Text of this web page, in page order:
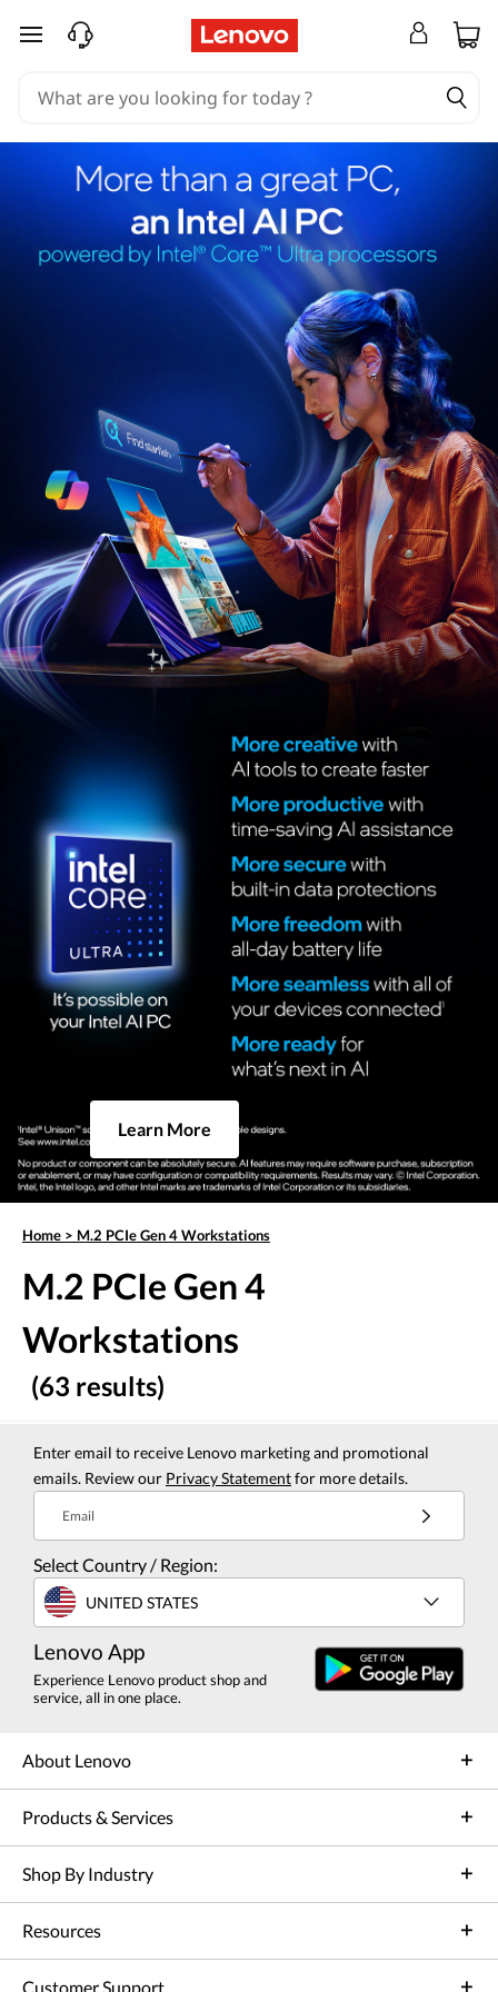
skip to main content
Learn More
Home > M.2 PCIe Gen 4 Workstations
M.2 PCIe Gen 4
Workstations
(63 results)
Enter email to receive Lenovo marketing and promotional
emails. Review our Privacy Statementfor more details.
Email
Select Country / Region:
UNITED STATES
Lenovo App
Experience Lenovo product shop and
service, all in one place.
About Lenovo
Products & Services
Shop By Industry
Resources
Customer Support